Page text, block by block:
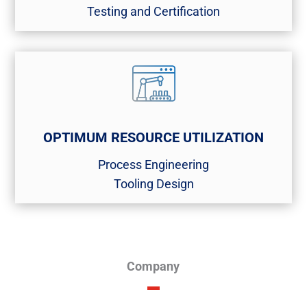
Testing and Certification​
OPTIMUM RESOURCE UTILIZATION
Process Engineering​
Tooling Design
Company